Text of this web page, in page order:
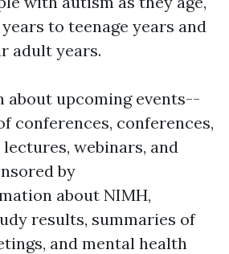
to teenage years and
adult years.
about upcoming events--
conferences, conferences,
webinars, and
by
about NIMH,
results, summaries of
and mental health